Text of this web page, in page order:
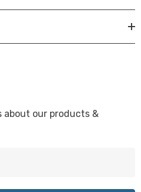
about our products &